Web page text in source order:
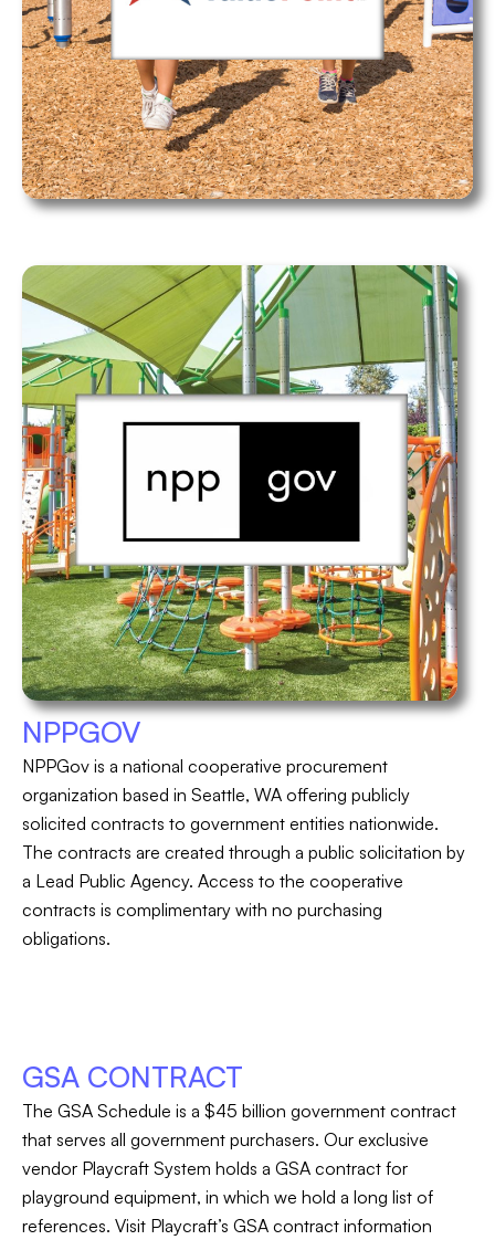
NPPGOV
NPPGov is a national cooperative procurement
organization based in Seattle, WA offering publicly
solicited contracts to government entities nationwide.
The contracts are created through a public solicitation by
a Lead Public Agency. Access to the cooperative
contracts is complimentary with no purchasing
obligations.
GSA CONTRACT
The GSA Schedule is a $45 billion government contract
that serves all government purchasers. Our exclusive
vendor Playcraft System holds a GSA contract for
playground equipment, in which we hold a long list of
references. Visit Playcraft’s GSA contract information